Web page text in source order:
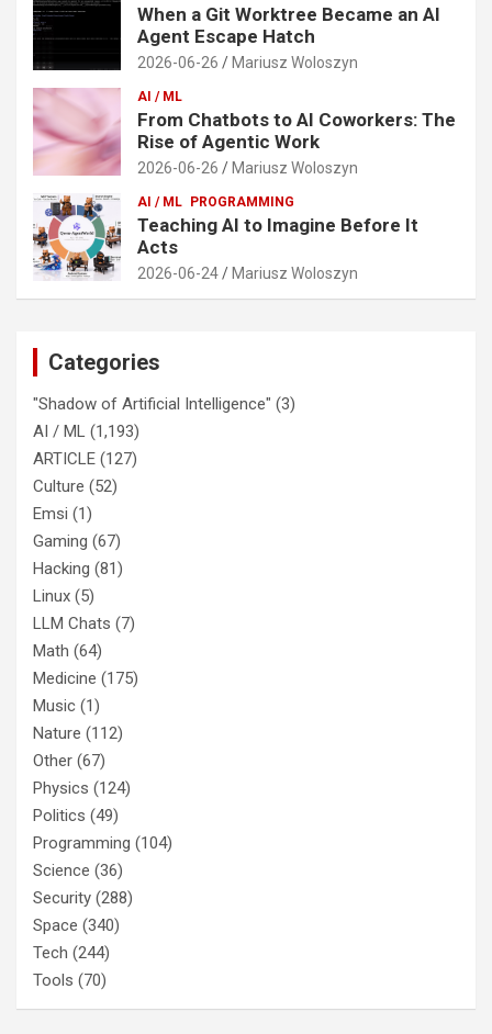
When a Git Worktree Became an AI
Agent Escape Hatch
2026-06-26 Mariusz Woloszyn
AI / ML
From Chatbots to AI Coworkers: The
Rise of Agentic Work
2026-06-26 Mariusz Woloszyn
AI / ML PROGRAMMING
Teaching AI to Imagine Before It
Acts
2026-06-24 Mariusz Woloszyn
Categories
"Shadow of Artificial Intelligence" (3)
AI / ML (1,193)
ARTICLE (127)
Culture (52)
Emsi (1)
Gaming (67)
Hacking (81)
Linux (5)
LLM Chats (7)
Math (64)
Medicine (175)
Music (1)
Nature (112)
Other (67)
Physics (124)
Politics (49)
Programming (104)
Science (36)
Security (288)
Space (340)
Tech (244)
Tools (70)